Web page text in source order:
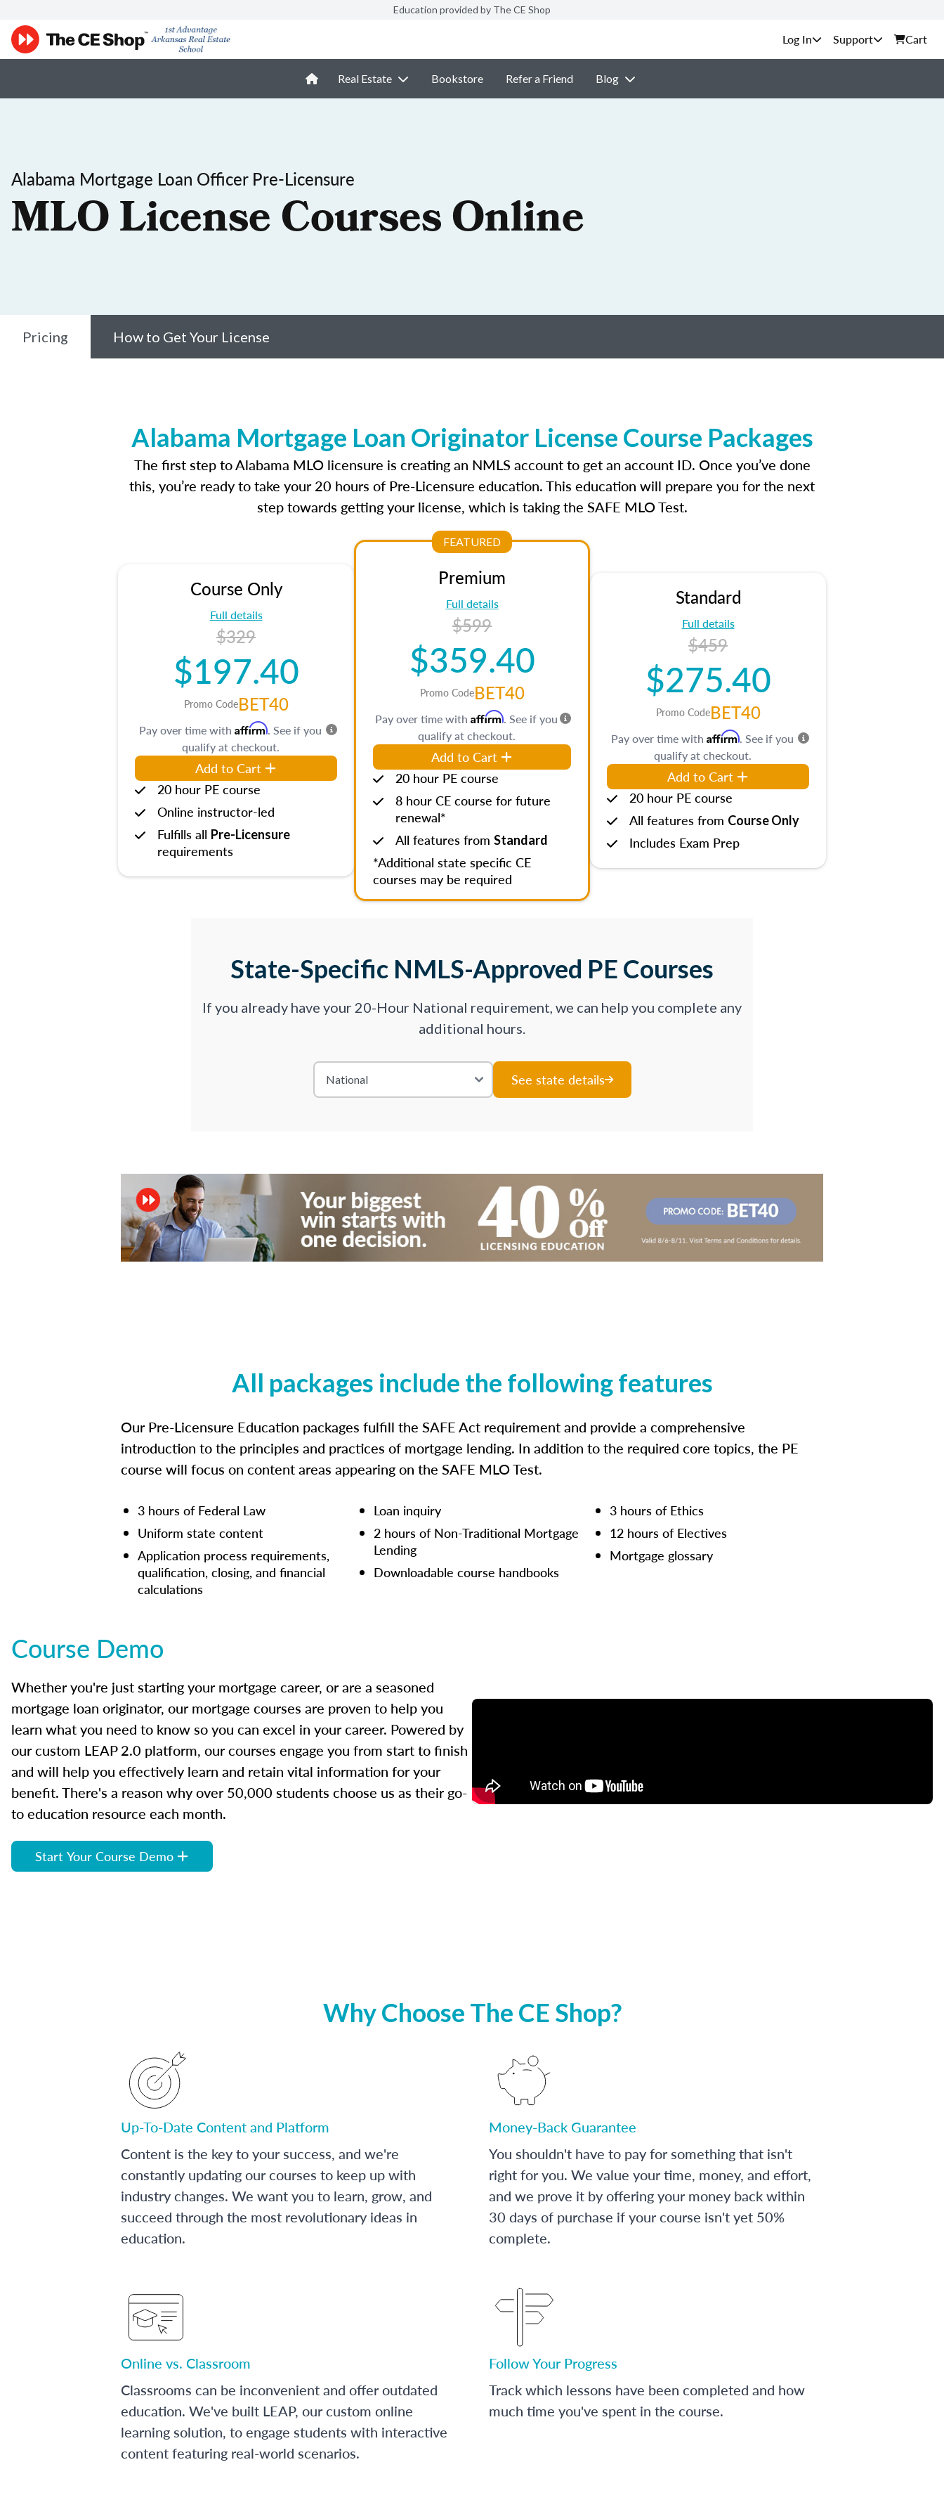
Education provided by The CE Shop
Support Cart
Real Estate Bookstore Refer a Friend Blog
Alabama Mortgage Loan Officer Pre-Licensure
MLO License Courses Online
Pricing How to Get Your License
Alabama Mortgage Loan Originator License Course Packages
The first step to Alabama MLO licensure is creating an NMLS account to get an account ID. Once you’ve done
this, you’re ready to take your 20 hours of Pre-Licensure education. This education will prepare you for the next
step towards getting your license, which is taking the SAFE MLO Test.
Course Only
Full details
$329
$197.40
Promo CodeBET40
Pay over time with Affirm. See if you
qualify at checkout.
Add to Cart
20 hour PE course
Online instructor-led
Fulfills all Pre-Licensure
requirements
FEATURED
Premium
Full details
$599
$359.40
Promo CodeBET40
Pay over time with Affirm. See if you
qualify at checkout.
Add to Cart
20 hour PE course
8 hour CE course for future
renewal*
All features from Standard
*Additional state specific CE
courses may be required
Standard
Full details
$459
$275.40
Promo CodeBET40
Pay over time with Affirm. See if you
qualify at checkout.
Add to Cart
20 hour PE course
All features from Course Only
Includes Exam Prep
State-Specific NMLS-Approved PE Courses
If you already have your 20-Hour National requirement, we can help you complete any
additional hours.
See state details
All packages include the following features
Our Pre-Licensure Education packages fulfill the SAFE Act requirement and provide a comprehensive
introduction to the principles and practices of mortgage lending. In addition to the required core topics, the PE
course will focus on content areas appearing on the SAFE MLO Test.
3 hours of Federal Law
Uniform state content
Application process requirements,
qualification, closing, and financial
calculations
Loan inquiry
2 hours of Non-Traditional Mortgage
Lending
Downloadable course handbooks
3 hours of Ethics
12 hours of Electives
Mortgage glossary
Course Demo
Whether you're just starting your mortgage career, or are a seasoned
mortgage loan originator, our mortgage courses are proven to help you
learn what you need to know so you can excel in your career. Powered by
our custom LEAP 2.0 platform, our courses engage you from start to finish
and will help you effectively learn and retain vital information for your
benefit. There's a reason why over 50,000 students choose us as their go-
to education resource each month.
Start Your Course Demo
Why Choose The CE Shop?
Up-To-Date Content and Platform
Content is the key to your success, and we're
constantly updating our courses to keep up with
industry changes. We want you to learn, grow, and
succeed through the most revolutionary ideas in
education.
Money-Back Guarantee
You shouldn't have to pay for something that isn't
right for you. We value your time, money, and effort,
and we prove it by offering your money back within
30 days of purchase if your course isn't yet 50%
complete.
Online vs. Classroom
Classrooms can be inconvenient and offer outdated
education. We've built LEAP, our custom online
learning solution, to engage students with interactive
content featuring real-world scenarios.
Follow Your Progress
Track which lessons have been completed and how
much time you've spent in the course.